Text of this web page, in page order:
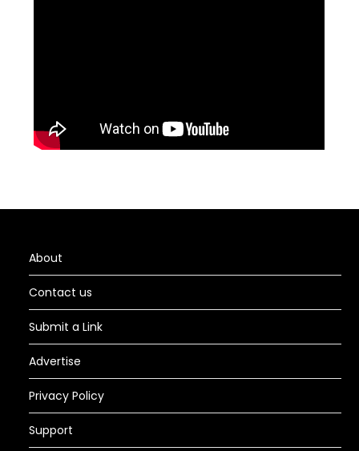
About
Contact us
Submit a Link
Advertise
Privacy Policy
Support